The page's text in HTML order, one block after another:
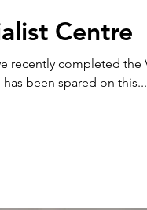
Centre
recently completed the
expense has been spared on this...